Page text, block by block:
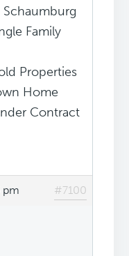
Family
Properties
Home
Contract
pm #7100